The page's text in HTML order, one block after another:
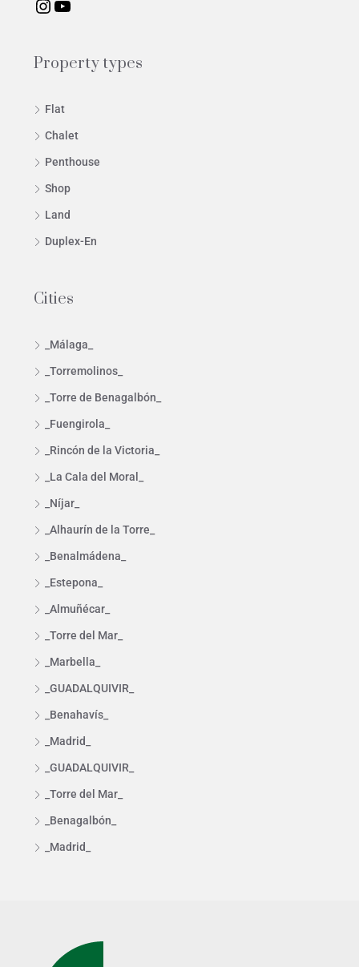
Property types
Flat
Chalet
Penthouse
Shop
Land
Duplex-En
Cities
_Málaga_
_Torremolinos_
_Torre de Benagalbón_
_Fuengirola_
_Rincón de la Victoria_
_La Cala del Moral_
_Níjar_
_Alhaurín de la Torre_
_Benalmádena_
_Estepona_
_Almuñécar_
_Torre del Mar_
_Marbella_
_GUADALQUIVIR_
_Benahavís_
_Madrid_
_GUADALQUIVIR_
_Torre del Mar_
_Benagalbón_
_Madrid_